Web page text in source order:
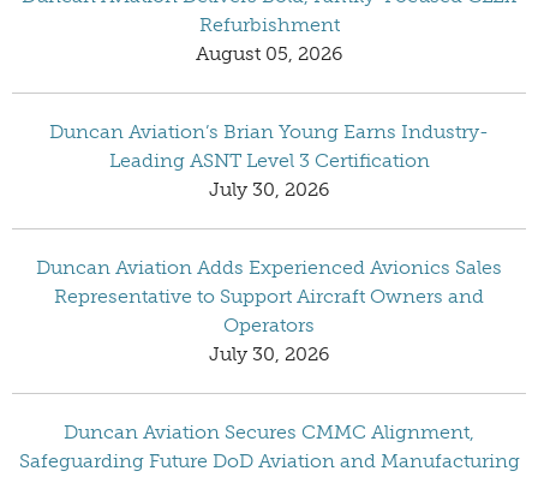
Refurbishment
August 05, 2026
Duncan Aviation’s Brian Young Earns Industry-
Leading ASNT Level 3 Certification
July 30, 2026
Duncan Aviation Adds Experienced Avionics Sales
Representative to Support Aircraft Owners and
Operators
July 30, 2026
Duncan Aviation Secures CMMC Alignment,
Safeguarding Future DoD Aviation and Manufacturing